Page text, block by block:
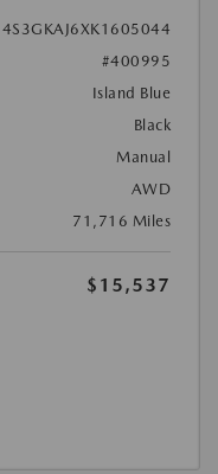
4S3GKAJ6XK1605044
#400995
Island Blue
Black
Manual
AWD
71,716 Miles
$15,537